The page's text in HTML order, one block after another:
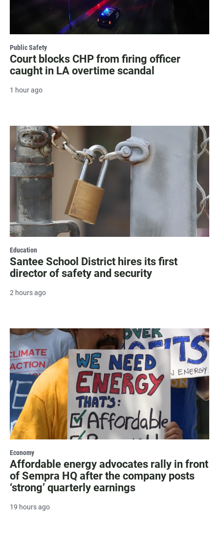
Public Safety
Court blocks CHP from firing officer
caught in LA overtime scandal
1 hour ago
Education
Santee School District hires its first
director of safety and security
2 hours ago
Economy
Affordable energy advocates rally in front
of Sempra HQ after the company posts
‘strong’ quarterly earnings
19 hours ago